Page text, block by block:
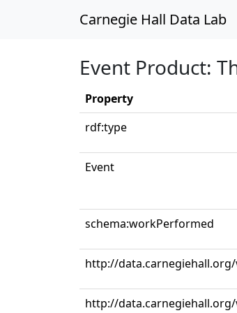
Carnegie Hall Data Lab
Event Product:
Property
rdf:type
Event
schema:workPerformed
http://
http://